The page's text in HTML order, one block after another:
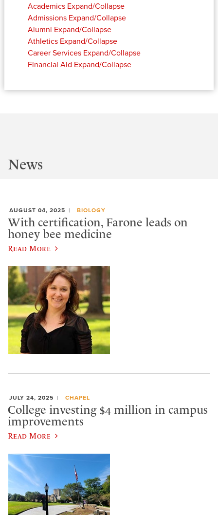
Academics Expand/Collapse
Admissions Expand/Collapse
Alumni Expand/Collapse
Athletics Expand/Collapse
Career Services Expand/Collapse
Financial Aid Expand/Collapse
News
AUGUST 04, 2025 BIOLOGY
With certification, Farone leads on
honey bee medicine
Read More
JULY 24, 2025 CHAPEL
College investing $4 million in campus
improvements
Read More